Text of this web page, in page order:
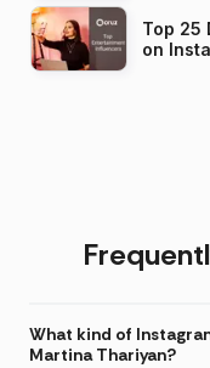
Top 25
on
What kind of
Martina Thariyan?